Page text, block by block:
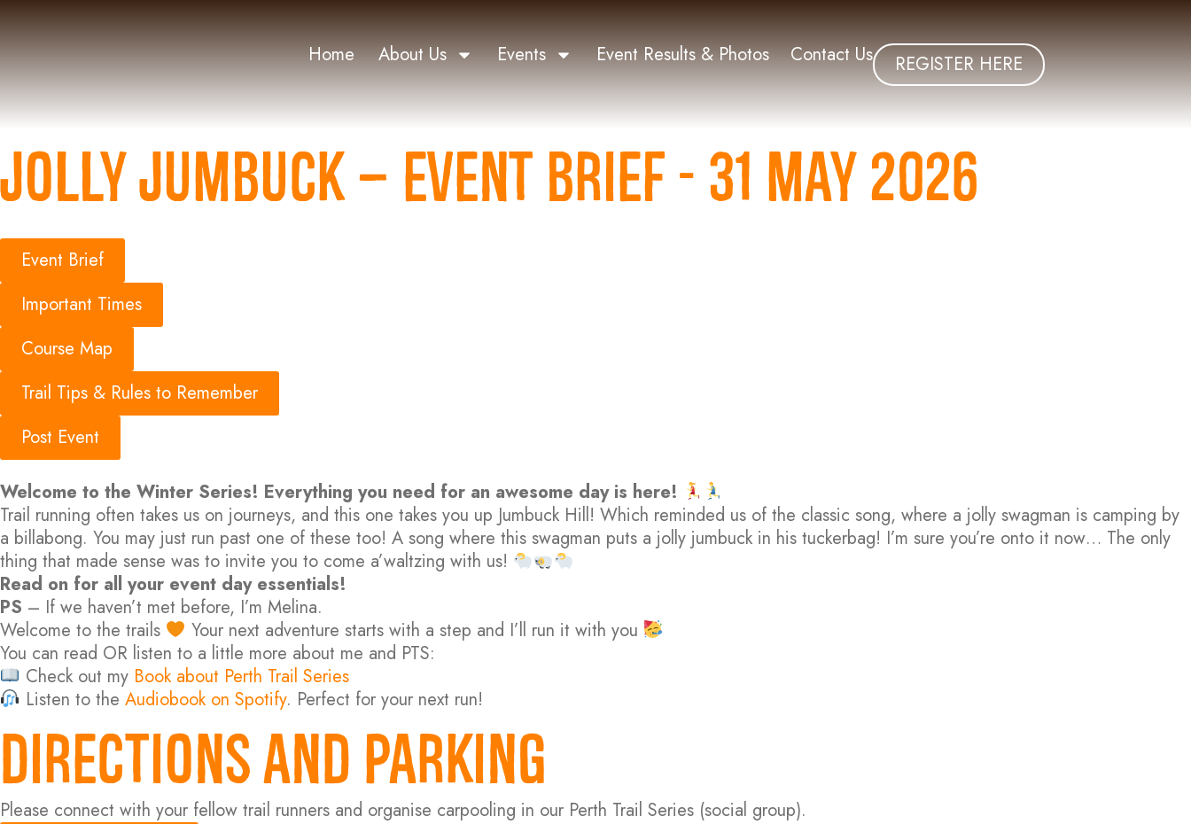
Home About Us Events Event Results & Photos Contact Us REGISTER HERE
Jolly Jumbuck – EVENT BRIEF - 31 May 2026
Event Brief
Important Times
Course Map
Trail Tips & Rules to Remember
Post Event
Welcome to the Winter Series! Everything you need for an awesome day is here!
Trail running often takes us on journeys, and this one takes you up Jumbuck Hill! Which reminded us of the classic song, where a jolly swagman is camping by
a billabong. You may just run past one of these too! A song where this swagman puts a jolly jumbuck in his tuckerbag! I’m sure you’re onto it now… The only
thing that made sense was to invite you to come a’waltzing with us!
Read on for all your event day essentials!
PS – If we haven’t met before, I’m Melina.
Welcome to the trails
Your next adventure starts with a step and I’ll run it with you
You can read OR listen to a little more about me and PTS:
Check out my Book about Perth Trail Series
Listen to the Audiobook on Spotify. Perfect for your next run!
DIRECTIONS AND PARKING
Please connect with your fellow trail runners and organise carpooling in our Perth Trail Series (social group).